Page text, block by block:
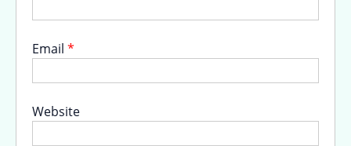
Email *
Website